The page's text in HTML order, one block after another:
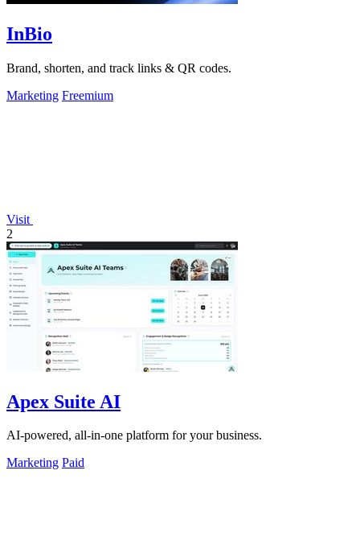
InBio
Brand, shorten, and track links & QR codes.
Marketing Freemium
Visit
2
Apex Suite AI
AI-powered, all-in-one platform for your business.
Marketing Paid